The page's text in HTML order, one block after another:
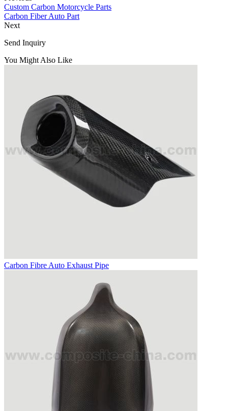
Custom Carbon Motorcycle Parts
Carbon Fiber Auto Part
Next
Send Inquiry
You Might Also Like
Carbon Fibre Auto Exhaust Pipe